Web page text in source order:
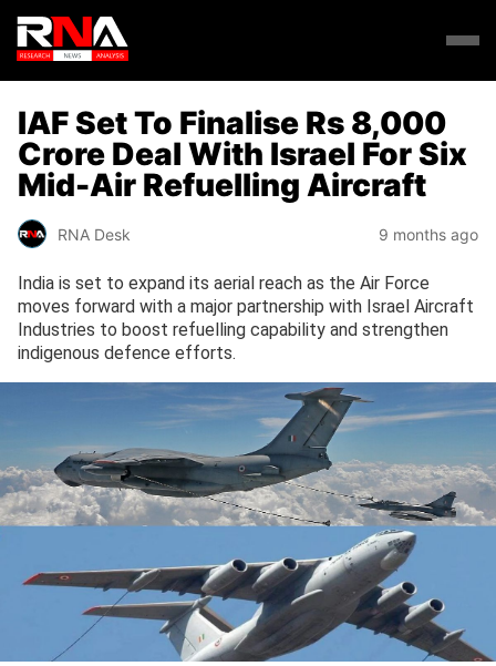
IAF Set To Finalise Rs 8,000
Crore Deal With Israel For Six
Mid-Air Refuelling Aircraft
RNA Desk 9 months ago
India is set to expand its aerial reach as the Air Force
moves forward with a major partnership with Israel Aircraft
Industries to boost refuelling capability and strengthen
indigenous defence efforts.